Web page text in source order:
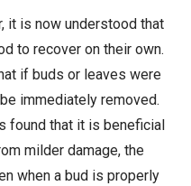
it is now understood that
to recover on their own.
if buds or leaves were
immediately removed.
found that it is beneficial
milder damage, the
when a bud is properly